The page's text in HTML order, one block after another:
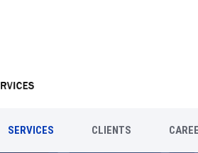
SERVICES CLIENTS